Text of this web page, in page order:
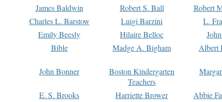
James Baldwin
Robert S. Ball
Robert
Charles L. Barstow
Luigi Barzini
L.
Emily Beesly
Hilaire Belloc
Bible
Madge A. Bigham Albert
John Bonner
Boston Kindergarten
Teachers
E. S. Brooks Harriette Brower
Abbie